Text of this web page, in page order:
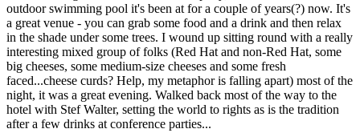
outdoor swimming pool it's been at for a couple of years(?) now. It's
a great venue - you can grab some food and a drink and then relax
in the shade under some trees. I wound up sitting round with a really
interesting mixed group of folks (Red Hat and non-Red Hat, some
big cheeses, some medium-size cheeses and some fresh
faced...cheese curds? Help, my metaphor is falling apart) most of the
night, it was a great evening. Walked back most of the way to the
hotel with Stef Walter, setting the world to rights as is the tradition
after a few drinks at conference parties...